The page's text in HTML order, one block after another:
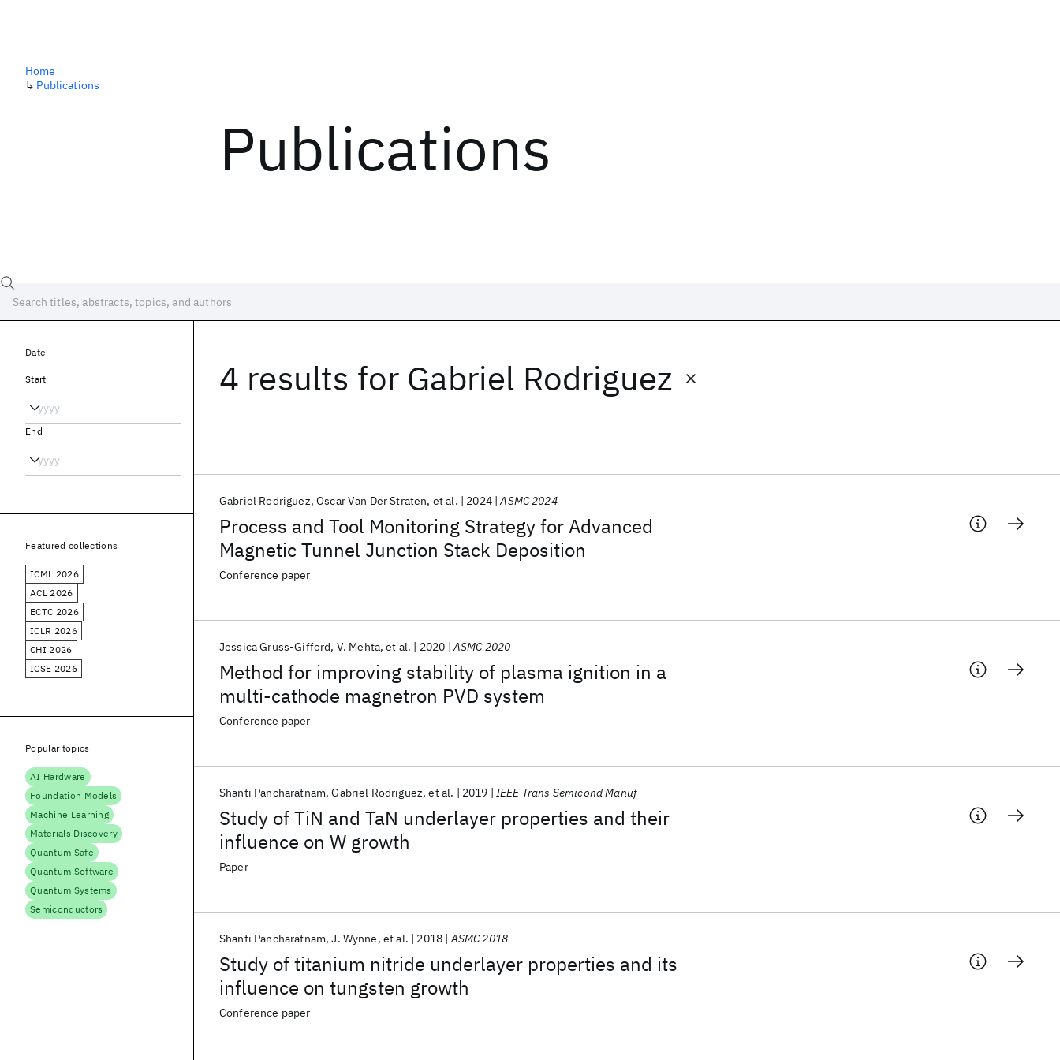
Publications
Home
↳ Publications
4 results for Gabriel Rodriguez
Process and Tool Monitoring Strategy for Advanced
Magnetic Tunnel Junction Stack Deposition
Gabriel Rodriguez Oscar Van Der Straten et al. 2024 ASMC 2024
Conference paper
Method for improving stability of plasma ignition in a
multi-cathode magnetron PVD system
Jessica Gruss-Gifford V. Mehta et al. 2020 ASMC 2020
Conference paper
Study of TiN and TaN underlayer properties and their
influence on W growth
Shanti Pancharatnam Gabriel Rodriguez et al. 2019 IEEE Trans Semicond Manuf
Paper
Study of titanium nitride underlayer properties and its
influence on tungsten growth
Shanti Pancharatnam J. Wynne et al. 2018 ASMC 2018
Conference paper
Date
Start
End
Featured collections
ICML 2026
ACL 2026
ECTC 2026
ICLR 2026
CHI 2026
ICSE 2026
Popular topics
AI Hardware
Foundation Models
Machine Learning
Materials Discovery
Quantum Safe
Quantum Software
Quantum Systems
Semiconductors